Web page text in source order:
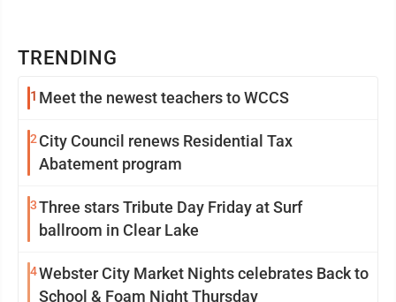
TRENDING
1 Meet the newest teachers to WCCS
2 City Council renews Residential Tax
Abatement program
3Three stars Tribute Day Friday at Surf
ballroom in Clear Lake
4Webster City Market Nights celebrates Back to
School & Foam Night Thursday